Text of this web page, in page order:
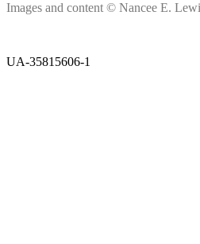
Images and content © Nancee E.
UA-35815606-1